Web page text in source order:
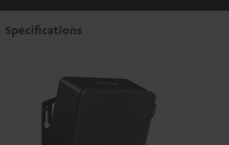
Specifications